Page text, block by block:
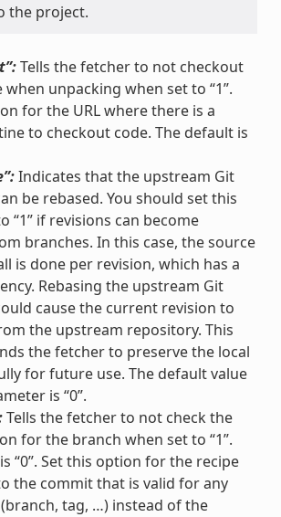
the project.
Tells the fetcher to not checkout
unpacking when set to “1”.
for the URL where there is a
to checkout code. The default is
Indicates that the upstream Git
be rebased. You should set this
“1” if revisions can become
branches. In this case, the source
is done per revision, which has a
Rebasing the upstream Git
cause the current revision to
the upstream repository. This
the fetcher to preserve the local
for future use. The default value
is “0”.
Tells the fetcher to not check the
for the branch when set to “1”.
“0”. Set this option for the recipe
the commit that is valid for any
tag, …) instead of the